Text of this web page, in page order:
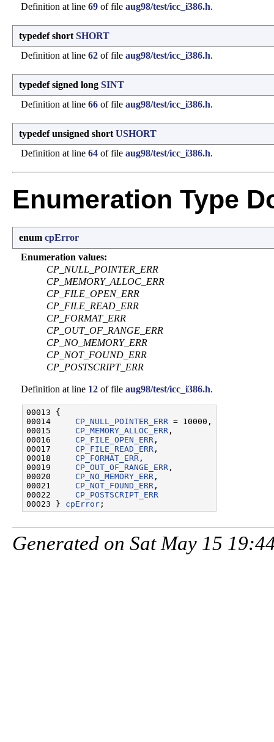
Definition at line 69 of file aug98/test/icc_i386.h.
typedef short SHORT
Definition at line 62 of file aug98/test/icc_i386.h.
typedef signed long SINT
Definition at line 66 of file aug98/test/icc_i386.h.
typedef unsigned short USHORT
Definition at line 64 of file aug98/test/icc_i386.h.
Enumeration Type
enum cpError
Enumeration values:
CP_NULL_POINTER_ERR
CP_MEMORY_ALLOC_ERR
CP_FILE_OPEN_ERR
CP_FILE_READ_ERR
CP_FORMAT_ERR
CP_OUT_OF_RANGE_ERR
CP_NO_MEMORY_ERR
CP_NOT_FOUND_ERR
CP_POSTSCRIPT_ERR
Definition at line 12 of file aug98/test/icc_i386.h.
00013 {
00014 CP_NULL_POINTER_ERR = 10000,
00015 CP_MEMORY_ALLOC_ERR ,
00016 CP_FILE_OPEN_ERR ,
00017 CP_FILE_READ_ERR ,
00018 CP_FORMAT_ERR ,
00019 CP_OUT_OF_RANGE_ERR ,
00020 CP_NO_MEMORY_ERR ,
00021 CP_NOT_FOUND_ERR ,
00022 CP_POSTSCRIPT_ERR
00023 } cpError
Generated on Sat May 15